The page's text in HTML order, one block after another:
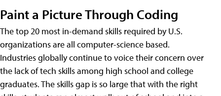
Paint a Picture Through Coding
The top 20 most in-demand skills required by U.S.
organizations are all computer-science based.
Industries globally continue to voice their concern over
the lack of tech skills among high school and college
graduates. The skills gap is so large that with the right